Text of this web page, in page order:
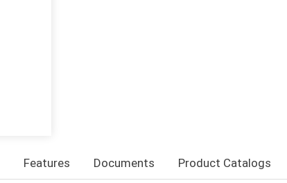
Features Documents Product Catalogs